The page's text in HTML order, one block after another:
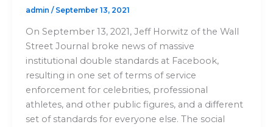
admin / September 13, 2021
On September 13, 2021, Jeff Horwitz of the Wall
Street Journal broke news of massive
institutional double standards at Facebook,
resulting in one set of terms of service
enforcement for celebrities, professional
athletes, and other public figures, and a different
set of standards for everyone else. The social